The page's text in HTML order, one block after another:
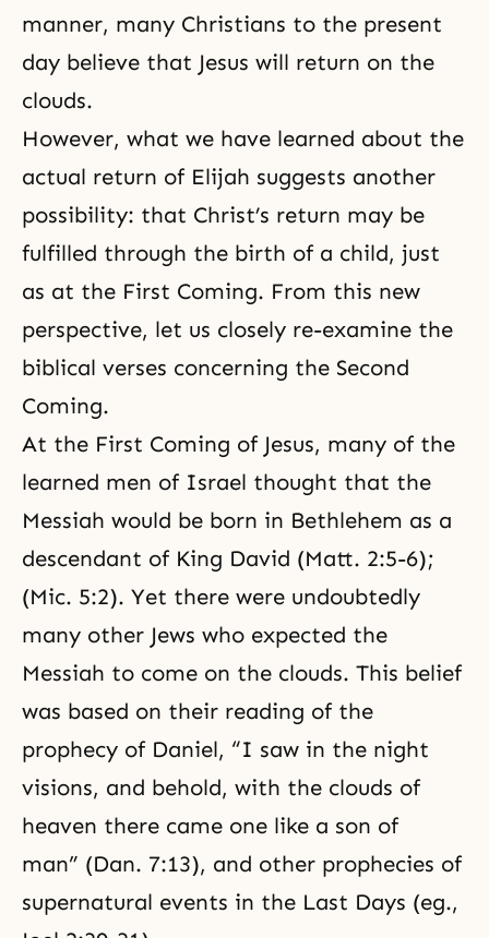
manner, many Christians to the present
day believe that Jesus will return on the
clouds.
However, what we have learned about the
actual return of Elijah suggests another
possibility: that Christ’s return may be
fulfilled through the birth of a child, just
as at the First Coming. From this new
perspective, let us closely re-examine the
biblical verses concerning the Second
Coming.
At the First Coming of Jesus, many of the
learned men of Israel thought that the
Messiah would be born in Bethlehem as a
descendant of King David (Matt. 2:5-6);
(Mic. 5:2). Yet there were undoubtedly
many other Jews who expected the
Messiah to come on the clouds. This belief
was based on their reading of the
prophecy of Daniel, “I saw in the night
visions, and behold, with the clouds of
heaven there came one like a son of
man” (Dan. 7:13), and other prophecies of
supernatural events in the Last Days (eg.,